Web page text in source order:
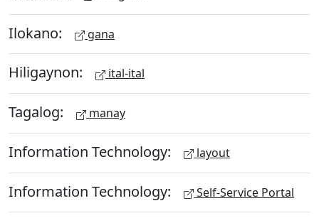
Ilokano: gana
Hiligaynon: ital-ital
Tagalog: manay
Information Technology: layout
Information Technology: Self-Service Portal